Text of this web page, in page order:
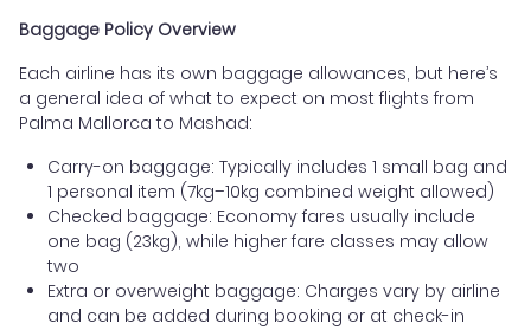
Baggage Policy Overview
Each airline has its own baggage allowances, but here’s
a general idea of what to expect on most flights from
Palma Mallorca to Mashad:
Carry-on baggage: Typically includes 1 small bag and
1 personal item (7kg–10kg combined weight allowed)
Checked baggage: Economy fares usually include
one bag (23kg), while higher fare classes may allow
two
Extra or overweight baggage: Charges vary by airline
and can be added during booking or at check-in